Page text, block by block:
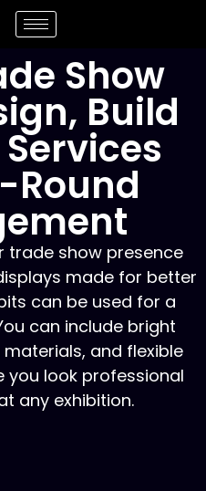
Show
Build
trade show presence
made for better
can be used for a
can include bright
and flexible
look professional
any exhibition.